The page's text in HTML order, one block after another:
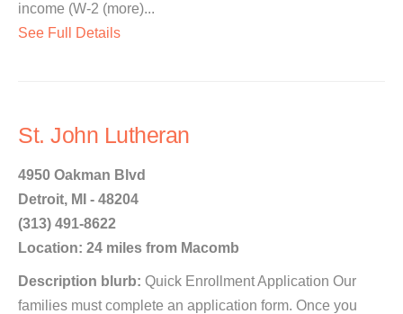
income (W-2 (more)...
See Full Details
St. John Lutheran
4950 Oakman Blvd
Detroit, MI - 48204
(313) 491-8622
Location: 24 miles from Macomb
Description blurb: Quick Enrollment Application Our
families must complete an application form. Once you